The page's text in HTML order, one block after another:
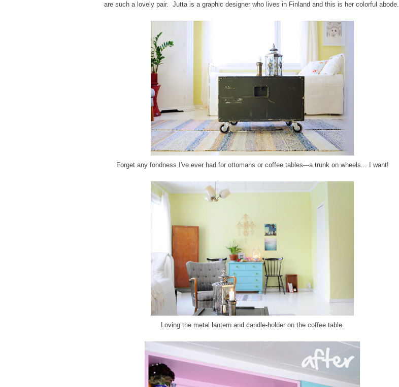
are such a lovely pair. Jutta is a graphic designer who lives in Finland and this is her colorful abode.
Forget any fondness I've ever had for ottomans or coffee tables---a trunk on wheels... I want!
Loving the metal lantern and candle-holder on the coffee table.